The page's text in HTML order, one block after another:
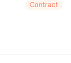
Contract